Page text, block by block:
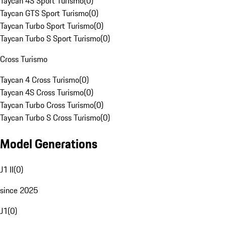
Taycan GTS Sport Turismo(0)
Taycan Turbo Sport Turismo(0)
Taycan Turbo S Sport Turismo(0)
Cross Turismo
Taycan 4 Cross Turismo(0)
Taycan 4S Cross Turismo(0)
Taycan Turbo Cross Turismo(0)
Taycan Turbo S Cross Turismo(0)
Model Generations
J1 II(0)
since 2025
J1(0)